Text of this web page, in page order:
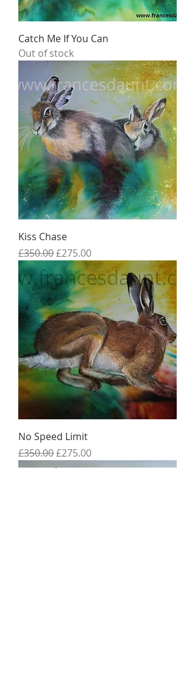
Catch Me If You Can
Out of stock
Kiss Chase
Regular Price
£350.00Sale Price
£275.00
No Speed Limit
Regular Price
£350.00Sale Price
£275.00